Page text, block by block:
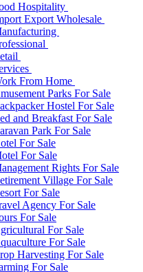
Hospitality
Export Wholesale
From Home
Parks For Sale
Hostel For Sale
and Breakfast For Sale
Park For Sale
For Sale
For Sale
Rights For Sale
Village For Sale
For Sale
Agency For Sale
For Sale
For Sale
For Sale
Harvesting For Sale
For Sale